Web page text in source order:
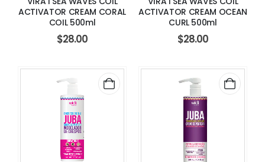
ACTIVATOR CREAM CORAL
COIL 500ml
$28.00
ACTIVATOR CREAM OCEAN
CURL 500ml
$28.00